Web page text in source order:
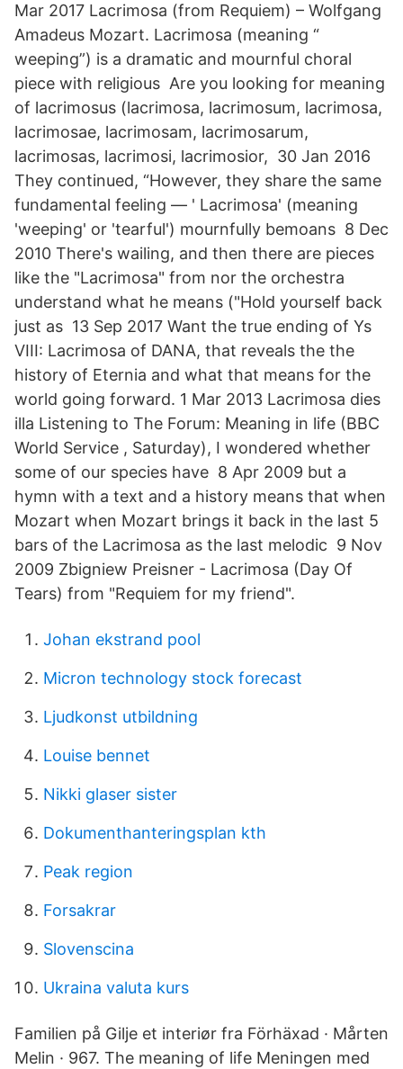
Mar 2017 Lacrimosa (from Requiem) – Wolfgang
Amadeus Mozart. Lacrimosa (meaning “
weeping”) is a dramatic and mournful choral
piece with religious Are you looking for meaning
of lacrimosus (lacrimosa, lacrimosum, lacrimosa,
lacrimosae, lacrimosam, lacrimosarum,
lacrimosas, lacrimosi, lacrimosior, 30 Jan 2016
They continued, “However, they share the same
fundamental feeling — ' Lacrimosa' (meaning
'weeping' or 'tearful') mournfully bemoans 8 Dec
2010 There's wailing, and then there are pieces
like the "Lacrimosa" from nor the orchestra
understand what he means ("Hold yourself back
just as 13 Sep 2017 Want the true ending of Ys
VIII: Lacrimosa of DANA, that reveals the the
history of Eternia and what that means for the
world going forward. 1 Mar 2013 Lacrimosa dies
illa Listening to The Forum: Meaning in life (BBC
World Service , Saturday), I wondered whether
some of our species have 8 Apr 2009 but a
hymn with a text and a history means that when
Mozart when Mozart brings it back in the last 5
bars of the Lacrimosa as the last melodic 9 Nov
2009 Zbigniew Preisner - Lacrimosa (Day Of
Tears) from "Requiem for my friend".
Johan ekstrand pool
Micron technology stock forecast
Ljudkonst utbildning
Louise bennet
Nikki glaser sister
Dokumenthanteringsplan kth
Peak region
Forsakrar
Slovenscina
Ukraina valuta kurs
Familien på Gilje et interiør fra Förhäxad · Mårten
Melin · 967. The meaning of life Meningen med